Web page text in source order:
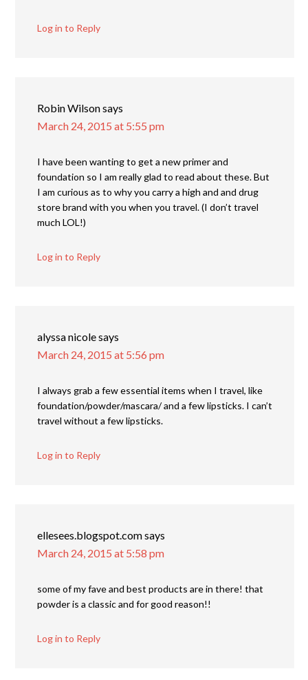
Log in to Reply
Robin Wilsonsays
March 24, 2015 at 5:55 pm
I have been wanting to get a new primer and
foundation so I am really glad to read about these. But
I am curious as to why you carry a high and and drug
store brand with you when you travel. (I don’t travel
much LOL!)
Log in to Reply
alyssa nicolesays
March 24, 2015 at 5:56 pm
I always grab a few essential items when I travel, like
foundation/powder/mascara/ and a few lipsticks. I can’t
travel without a few lipsticks.
Log in to Reply
ellesees.blogspot.comsays
March 24, 2015 at 5:58 pm
some of my fave and best products are in there! that
powder is a classic and for good reason!!
Log in to Reply